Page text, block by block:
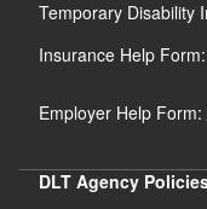
Temporary Disability
Insurance Help Form:
Employer Help Form:
DLT Agency